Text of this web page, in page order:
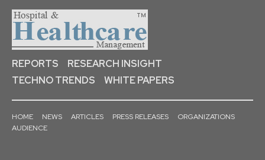
REPORTS
RESEARCH INSIGHT
TECHNO TRENDS
WHITE PAPERS
HOME NEWS ARTICLES PRESS RELEASES
ORGANIZATIONS
AUDIENCE